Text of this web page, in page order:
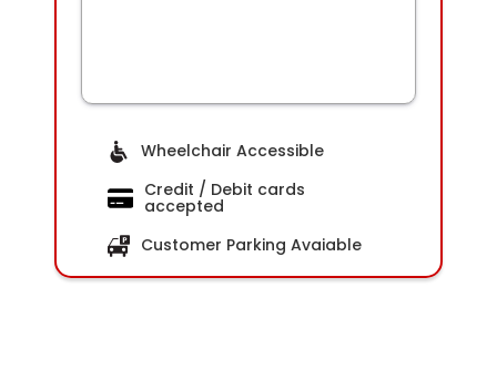
Wheelchair Accessible
Credit / Debit cards
accepted
Customer Parking Avaiable